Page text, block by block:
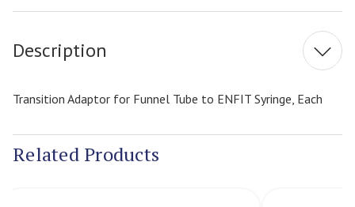
Stock:
Description
Transition Adaptor for Funnel Tube to ENFIT Syringe, Each
Related Products